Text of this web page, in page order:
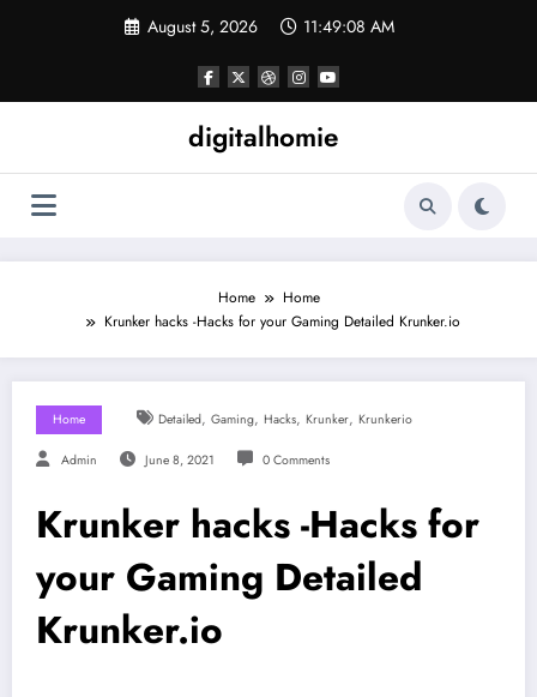
August 5, 2026 11:49:08 AM
digitalhomie
Home
Home
Krunker hacks -Hacks for your Gaming Detailed Krunker.io
Home Detailed, Gaming, Hacks, Krunker, Krunkerio
Admin June 8, 2021 0 Comments
Krunker hacks -Hacks for
your Gaming Detailed
Krunker.io